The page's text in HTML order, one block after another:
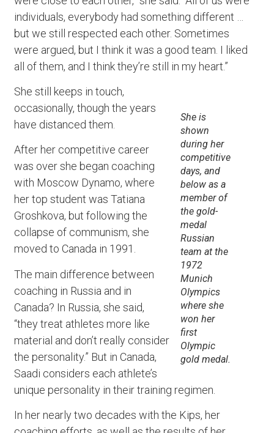
individuals, everybody had something different …
but we still respected each other. Sometimes
were argued, but I think it was a good team. I liked
all of them, and I think they’re still in my heart.”
She is
shown
during her
competitive
days, and
below as a
member of
the gold-
medal
Russian
team at the
1972
Munich
Olympics
where she
won her
first
Olympic
gold medal.
She still keeps in touch,
occasionally, though the years
have distanced them.
After her competitive career
was over she began coaching
with Moscow Dynamo, where
her top student was Tatiana
Groshkova, but following the
collapse of communism, she
moved to Canada in 1991.
The main difference between
coaching in Russia and in
Canada? In Russia, she said,
“they treat athletes more like
material and don’t really consider
the personality.” But in Canada,
Saadi considers each athlete’s
unique personality in their training regimen.
In her nearly two decades with the Kips, her